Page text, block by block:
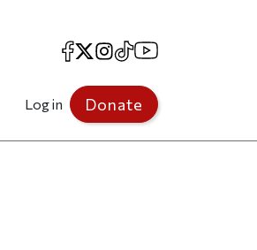
Facebook
X Instagram
TikTokYouTube
Log in Donate